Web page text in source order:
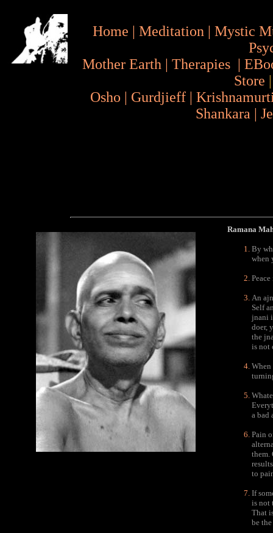
Home | Meditation | Mystic
Mother Earth | Therapies |
Store
Osho | Gurdjieff |
Shankara |
Ramana
By
when
An
Self
jnani
doer,
the
is not
a bad
Pain
them.
to
If
is not
That
be